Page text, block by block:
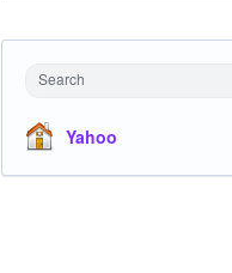
Search
Yahoo